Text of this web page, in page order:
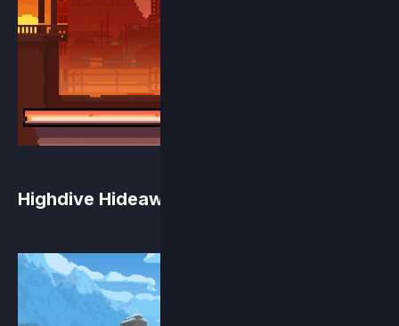
Highdive Hideaway